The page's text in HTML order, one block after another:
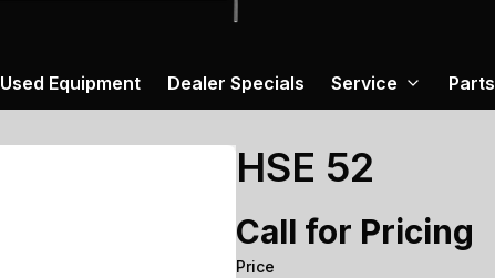
Used Equipment Dealer Specials Service Parts
HSE 52
Call for Pricing
Price